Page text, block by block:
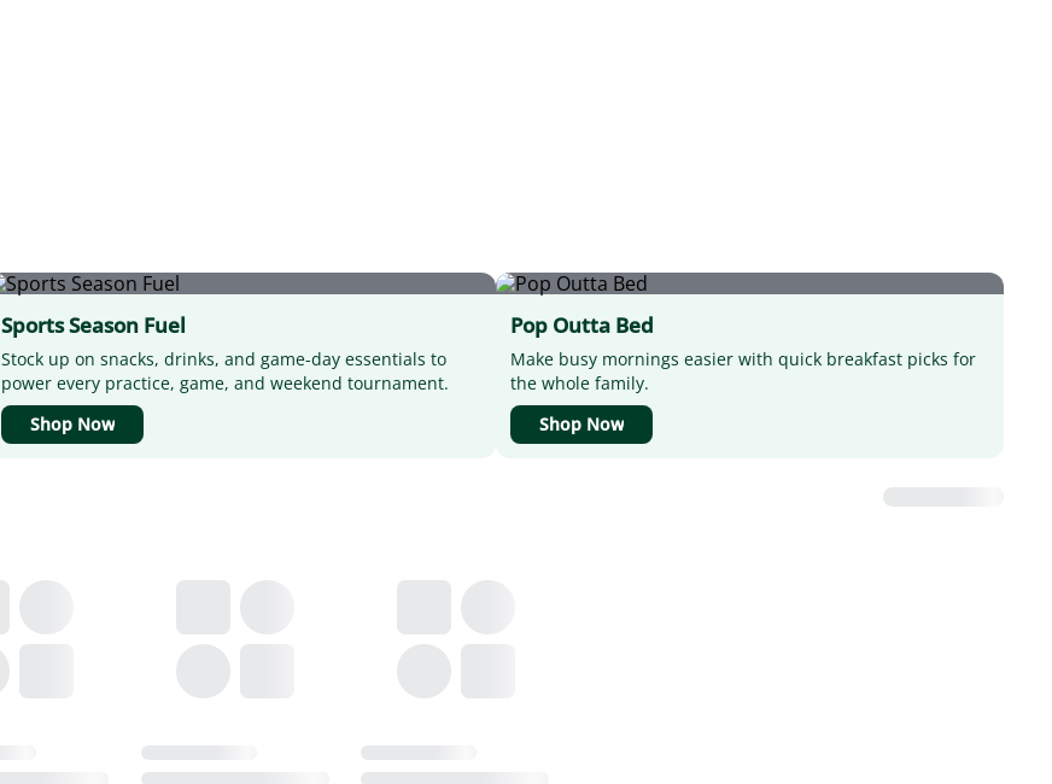
Sports Season Fuel
Stock up on snacks, drinks, and game-day essentials to
power every practice, game, and weekend tournament.
Shop Now
Pop Outta Bed
Make busy mornings easier with quick breakfast picks for
the whole family.
Shop Now